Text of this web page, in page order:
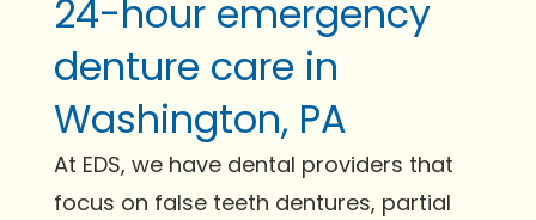
24-hour emergency
denture care in
Washington, PA
At EDS, we have dental providers that
focus on false teeth dentures, partial